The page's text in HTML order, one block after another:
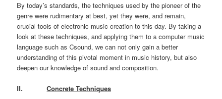
By today’s standards, the techniques used by the pioneer of the
genre were rudimentary at best, yet they were, and remain,
crucial tools of electronic music creation to this day. By taking a
look at these techniques, and applying them to a computer music
language such as Csound, we can not only gain a better
understanding of this pivotal moment in music history, but also
deepen our knowledge of sound and composition.
II.Concrete Techniques